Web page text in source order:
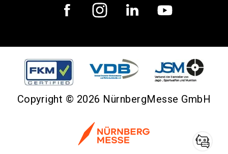
Copyright © 2026 NürnbergMesse GmbH